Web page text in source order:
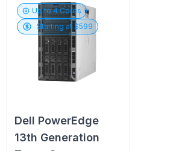
Up to4Cores
Starting at $599
Dell PowerEdge
13th Generation